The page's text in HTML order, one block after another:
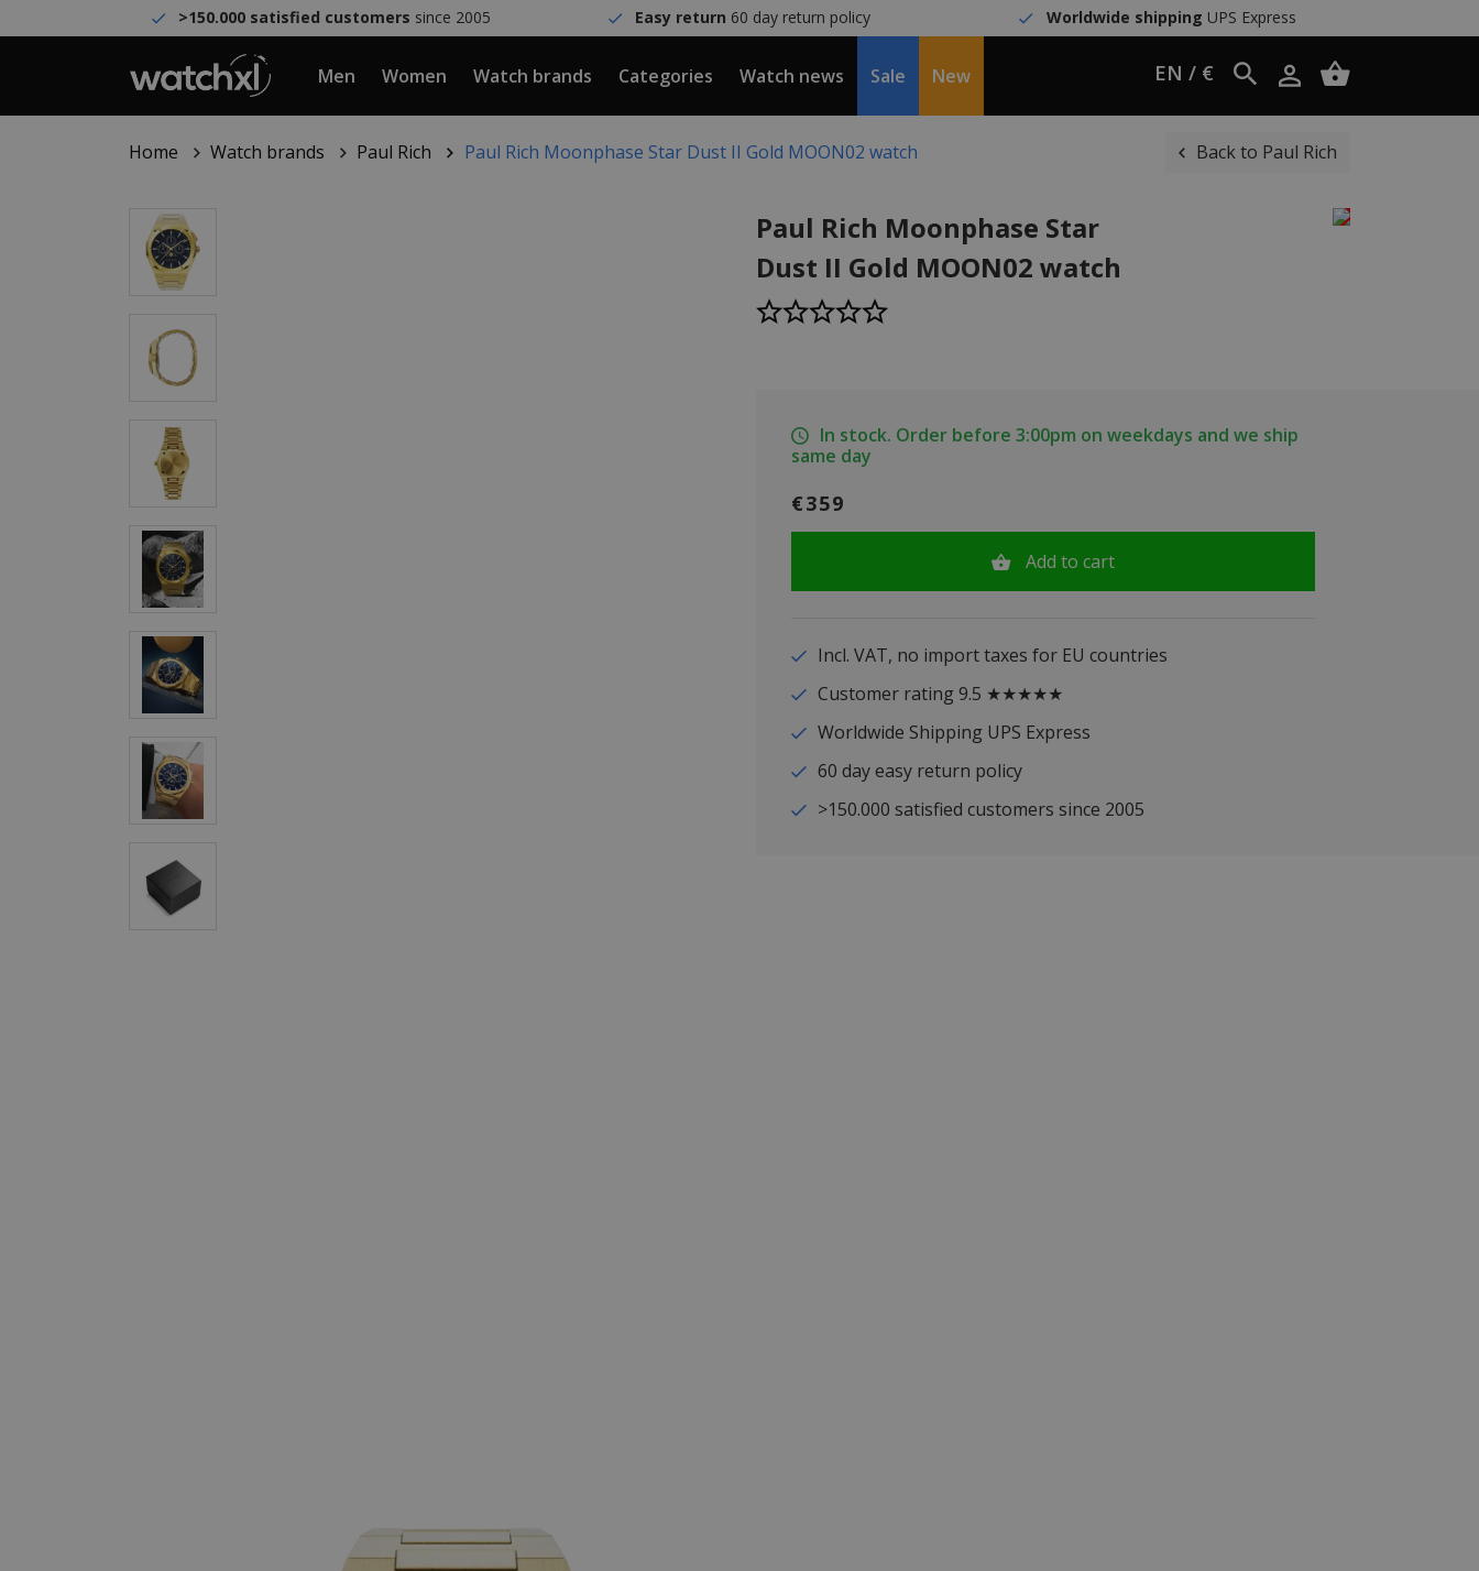
>150.000 satisfied customers since 2005 Easy return 60 day return policy Worldwide shipping UPS Express
Men Women Watch brands Categories Watch news Sale New EN / €
Home Watch brands Paul Rich Paul Rich Moonphase Star Dust II Gold MOON02 watch Back to Paul Rich
Paul Rich Moonphase Star
Dust II Gold MOON02 watch
In stock. Order before 3:00pm on weekdays and we ship
same day
€359
Add to cart
Incl. VAT, no import taxes for EU countries
Customer rating 9.5 ★★★★★
Worldwide Shipping UPS Express
60 day easy return policy
>150.000 satisfied customers since 2005